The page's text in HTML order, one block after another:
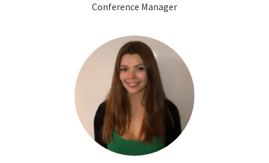
Conference Manager